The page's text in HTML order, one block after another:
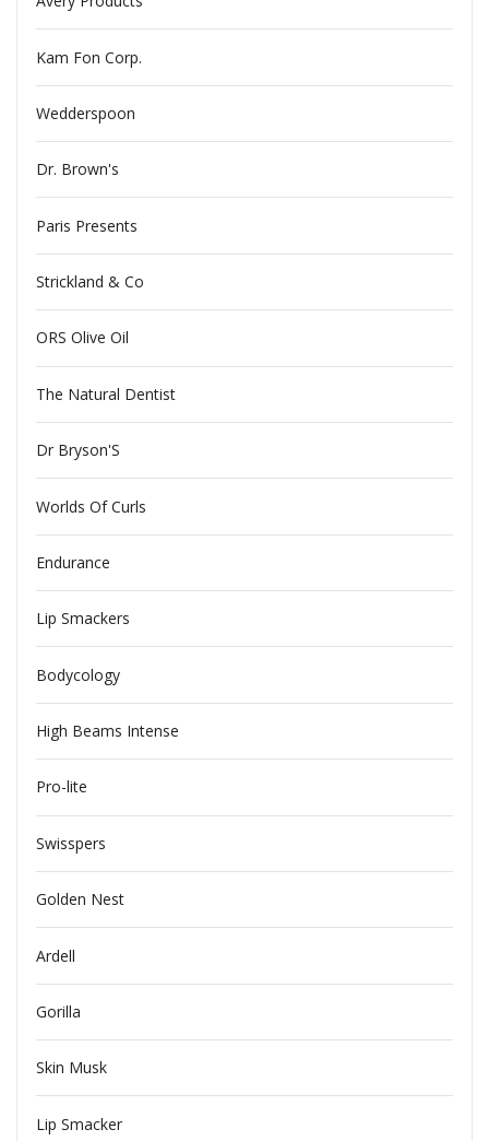
Kam Fon Corp.
Wedderspoon
Dr. Brown's
Paris Presents
Strickland & Co
ORS Olive Oil
The Natural Dentist
Dr Bryson'S
Worlds Of Curls
Endurance
Lip Smackers
Bodycology
High Beams Intense
Pro-lite
Swisspers
Golden Nest
Ardell
Gorilla
Skin Musk
Lip Smacker